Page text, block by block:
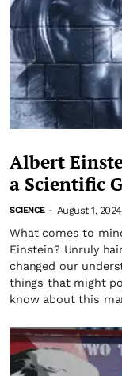
Albert
a Scientific
SCIENCE - August 1, 2024
What comes to
Einstein? Unruly
changed our
things that might
know about this